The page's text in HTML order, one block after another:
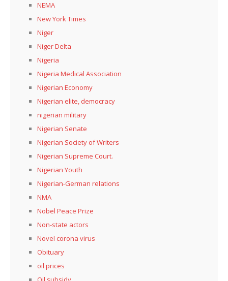
NEMA
New York Times
Niger
Niger Delta
Nigeria
Nigeria Medical Association
Nigerian Economy
Nigerian elite, democracy
nigerian military
Nigerian Senate
Nigerian Society of Writers
Nigerian Supreme Court.
Nigerian Youth
Nigerian-German relations
NMA
Nobel Peace Prize
Non-state actors
Novel corona virus
Obituary
oil prices